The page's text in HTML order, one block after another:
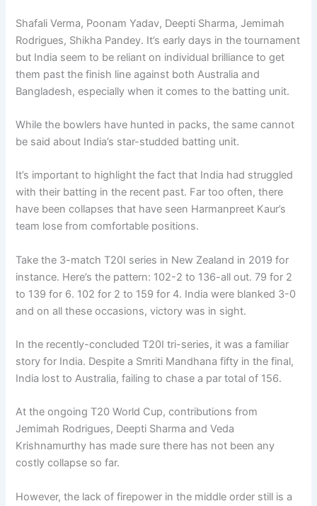
Shafali Verma, Poonam Yadav, Deepti Sharma, Jemimah
Rodrigues, Shikha Pandey. It’s early days in the tournament
but India seem to be reliant on individual brilliance to get
them past the finish line against both Australia and
Bangladesh, especially when it comes to the batting unit.
While the bowlers have hunted in packs, the same cannot
be said about India’s star-studded batting unit.
It’s important to highlight the fact that India had struggled
with their batting in the recent past. Far too often, there
have been collapses that have seen Harmanpreet Kaur’s
team lose from comfortable positions.
Take the 3-match T20I series in New Zealand in 2019 for
instance. Here’s the pattern: 102-2 to 136-all out. 79 for 2
to 139 for 6. 102 for 2 to 159 for 4. India were blanked 3-0
and on all these occasions, victory was in sight.
In the recently-concluded T20I tri-series, it was a familiar
story for India. Despite a Smriti Mandhana fifty in the final,
India lost to Australia, failing to chase a par total of 156.
At the ongoing T20 World Cup, contributions from
Jemimah Rodrigues, Deepti Sharma and Veda
Krishnamurthy has made sure there has not been any
costly collapse so far.
However, the lack of firepower in the middle order still is a